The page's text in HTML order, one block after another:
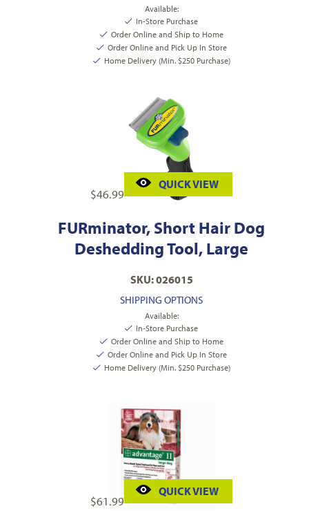
Available:
In-Store Purchase
Order Online and Ship to Home
Order Online and Pick Up In Store
Home Delivery (Min. $250 Purchase)
$46.99
QUICK VIEW
FURminator, Short Hair Dog
Deshedding Tool, Large
SKU: 026015
SHIPPING OPTIONS
Available:
In-Store Purchase
Order Online and Ship to Home
Order Online and Pick Up In Store
Home Delivery (Min. $250 Purchase)
$61.99
QUICK VIEW